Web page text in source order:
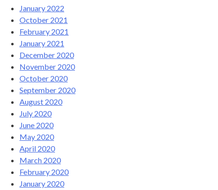
January 2022
October 2021
February 2021
January 2021
December 2020
November 2020
October 2020
September 2020
August 2020
July 2020
June 2020
May 2020
April 2020
March 2020
February 2020
January 2020